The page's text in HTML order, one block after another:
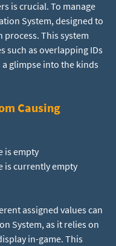
is crucial. To manage
System, designed to
process. This system
such as overlapping IDs
glimpse into the kinds
Causing
is currently empty
assigned values can
System, as it relies on
in-game. This